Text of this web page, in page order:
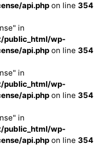
api.php on line 354
in
public_html/wp-
api.php on line 354
in
public_html/wp-
api.php on line 354
in
public_html/wp-
api.php on line 354